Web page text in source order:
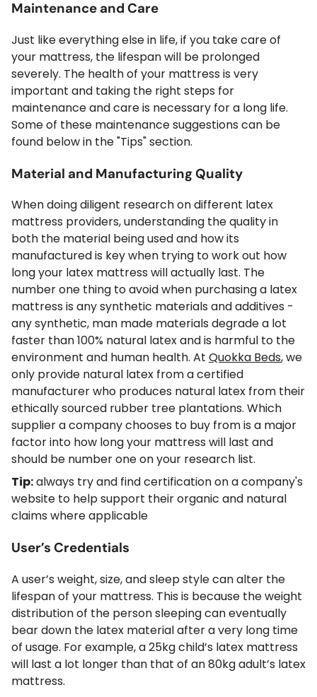
Maintenance and Care
Just like everything else in life, if you take care of
your mattress, the lifespan will be prolonged
severely. The health of your mattress is very
important and taking the right steps for
maintenance and care is necessary for a long life.
Some of these maintenance suggestions can be
found below in the "Tips" section.
Material and Manufacturing Quality
When doing diligent research on different latex
mattress providers, understanding the quality in
both the material being used and how its
manufactured is key when trying to work out how
long your latex mattress will actually last. The
number one thing to avoid when purchasing a latex
mattress is any synthetic materials and additives -
any synthetic, man made materials degrade a lot
faster than 100% natural latex and is harmful to the
environment and human health. At Quokka Beds, we
only provide natural latex from a certified
manufacturer who produces natural latex from their
ethically sourced rubber tree plantations. Which
supplier a company chooses to buy from is a major
factor into how long your mattress will last and
should be number one on your research list.
Tip:always try and find certification on a company's
website to help support their organic and natural
claims where applicable
User’s Credentials
A user’s weight, size, and sleep style can alter the
lifespan of your mattress. This is because the weight
distribution of the person sleeping can eventually
bear down the latex material after a very long time
of usage. For example, a 25kg child’s latex mattress
will last a lot longer than that of an 80kg adult’s latex
mattress.